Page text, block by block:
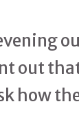
out
how